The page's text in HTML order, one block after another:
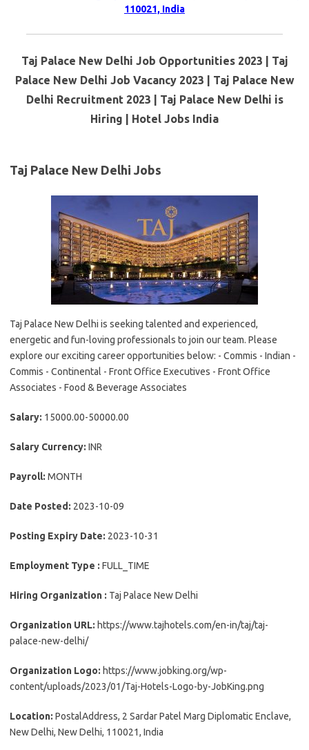
110021, India
Taj Palace New Delhi Job Opportunities 2023 | Taj
Palace New Delhi Job Vacancy 2023 | Taj Palace New
Delhi Recruitment 2023 | Taj Palace New Delhi is
Hiring | Hotel Jobs India
Taj Palace New Delhi Jobs
Taj Palace New Delhi is seeking talented and experienced,
energetic and fun-loving professionals to join our team. Please
explore our exciting career opportunities below: - Commis - Indian -
Commis - Continental - Front Office Executives - Front Office
Associates - Food & Beverage Associates
Salary: 15000.00-50000.00
Salary Currency: INR
Payroll: MONTH
Date Posted: 2023-10-09
Posting Expiry Date: 2023-10-31
Employment Type : FULL_TIME
Hiring Organization : Taj Palace New Delhi
Organization URL: https://www.tajhotels.com/en-in/taj/taj-
palace-new-delhi/
Organization Logo: https://www.jobking.org/wp-
content/uploads/2023/01/Taj-Hotels-Logo-by-JobKing.png
Location: PostalAddress, 2 Sardar Patel Marg Diplomatic Enclave,
New Delhi, New Delhi, 110021, India